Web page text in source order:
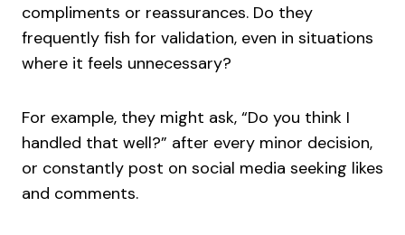
compliments or reassurances. Do they
frequently fish for validation, even in situations
where it feels unnecessary?
For example, they might ask, “Do you think I
handled that well?” after every minor decision,
or constantly post on social media seeking likes
and comments.